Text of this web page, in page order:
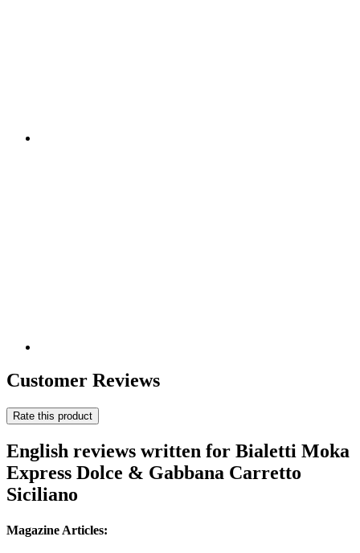
Customer Reviews
Rate this product
English reviews written for Bialetti Moka
Express Dolce & Gabbana Carretto
Siciliano
Magazine Articles: